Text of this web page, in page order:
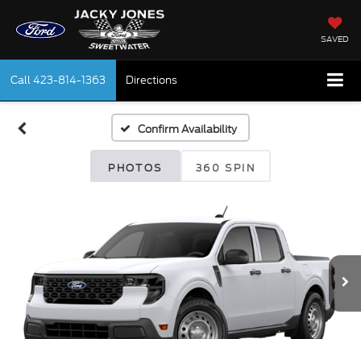
SAVED
Call423-814-1363 Directions
Confirm Availability
PHOTOS 360 SPIN